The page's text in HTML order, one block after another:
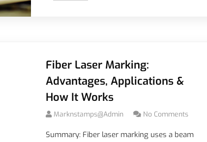
Fiber Laser Marking:
Advantages, Applications &
How It Works
Marknstamps@admin No Comments
Summary: Fiber laser marking uses a beam